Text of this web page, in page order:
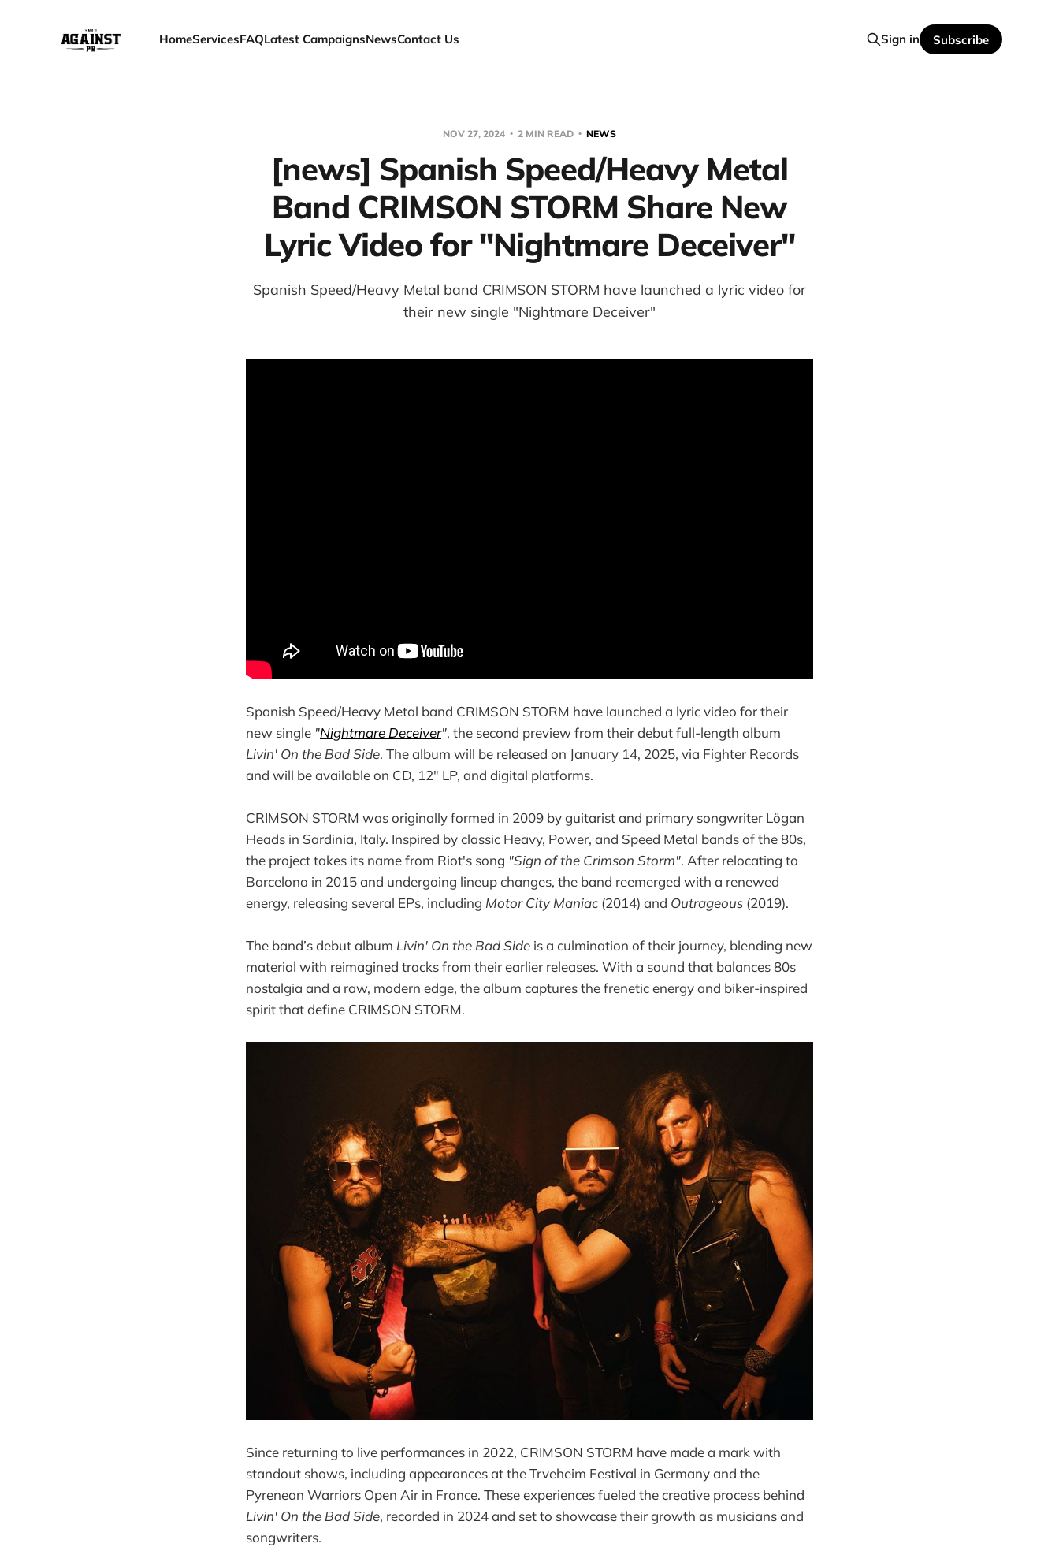
HomeServicesFAQLatest CampaignsNewsContact Us Sign in Subscribe
NOV 27, 2024 2 MIN READ NEWS
[news] Spanish Speed/Heavy Metal
Band CRIMSON STORM Share New
Lyric Video for "Nightmare Deceiver"
Spanish Speed/Heavy Metal band CRIMSON STORM have launched a lyric video for
their new single "Nightmare Deceiver"
Spanish Speed/Heavy Metal band CRIMSON STORM have launched a lyric video for their
new single "Nightmare Deceiver", the second preview from their debut full-length album
Livin' On the Bad Side. The album will be released on January 14, 2025, via Fighter Records
and will be available on CD, 12" LP, and digital platforms.
CRIMSON STORM was originally formed in 2009 by guitarist and primary songwriter Lögan
Heads in Sardinia, Italy. Inspired by classic Heavy, Power, and Speed Metal bands of the 80s,
the project takes its name from Riot's song "Sign of the Crimson Storm". After relocating to
Barcelona in 2015 and undergoing lineup changes, the band reemerged with a renewed
energy, releasing several EPs, including Motor City Maniac (2014) and Outrageous (2019).
The band’s debut album Livin' On the Bad Side is a culmination of their journey, blending new
material with reimagined tracks from their earlier releases. With a sound that balances 80s
nostalgia and a raw, modern edge, the album captures the frenetic energy and biker-inspired
spirit that define CRIMSON STORM.
Since returning to live performances in 2022, CRIMSON STORM have made a mark with
standout shows, including appearances at the Trveheim Festival in Germany and the
Pyrenean Warriors Open Air in France. These experiences fueled the creative process behind
Livin' On the Bad Side, recorded in 2024 and set to showcase their growth as musicians and
songwriters.